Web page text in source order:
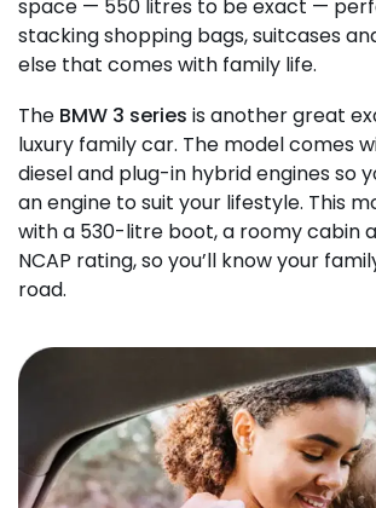
space — 550 litres to be exact —
stacking shopping bags, suitcases
else that comes with family life.
The BMW 3 series is another great
luxury family car. The model comes
diesel and plug-in hybrid engines so
an engine to suit your lifestyle. This
with a 530-litre boot, a roomy cabin
NCAP rating, so you’ll know your
road.